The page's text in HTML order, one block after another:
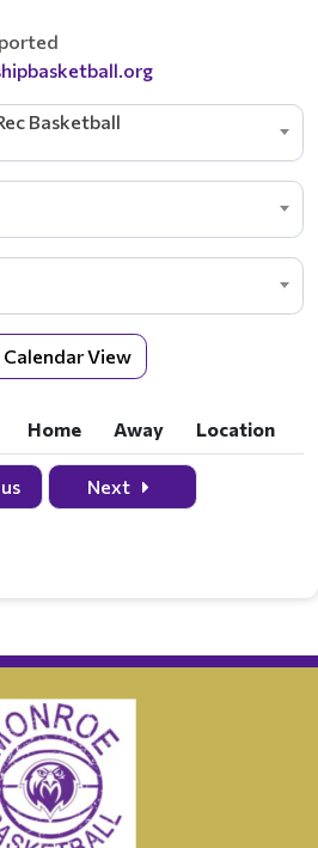
Basketball
Calendar View
Home Away
Location
Home Away Location
Next